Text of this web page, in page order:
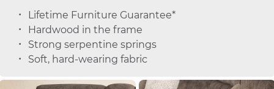
Lifetime Furniture Guarantee*
Hardwood in the frame
Strong serpentine springs
Soft, hard-wearing fabric